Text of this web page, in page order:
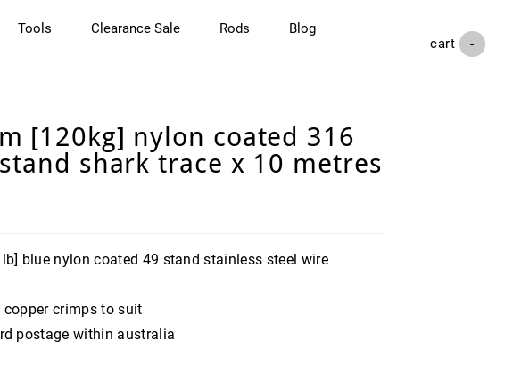
Tools Clearance Sale Rods
Blog
cart ( - )
[120kg] nylon coated 316
shark trace x 10 metres
blue nylon coated 49 stand stainless steel wire
copper crimps to suit
postage within australia